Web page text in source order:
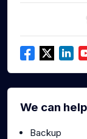
We can
Backup